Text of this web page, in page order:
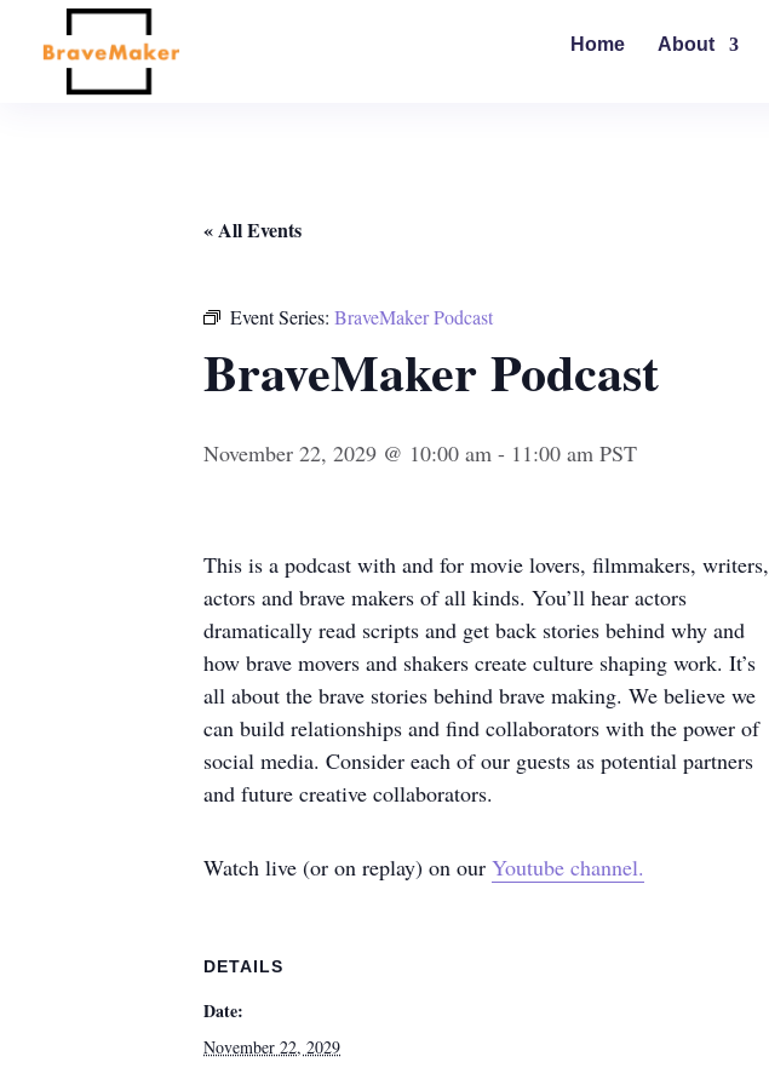
Home About
« All Events
Event Series: BraveMaker Podcast
BraveMaker Podcast
November 22, 2029 @ 10:00 am - 11:00 am PST
This is a podcast with and for movie lovers, filmmakers, writers,
actors and brave makers of all kinds. You’ll hear actors
dramatically read scripts and get back stories behind why and
how brave movers and shakers create culture shaping work. It’s
all about the brave stories behind brave making. We believe we
can build relationships and find collaborators with the power of
social media. Consider each of our guests as potential partners
and future creative collaborators.
Watch live (or on replay) on our Youtube channel.
DETAILS
Date:
November 22, 2029